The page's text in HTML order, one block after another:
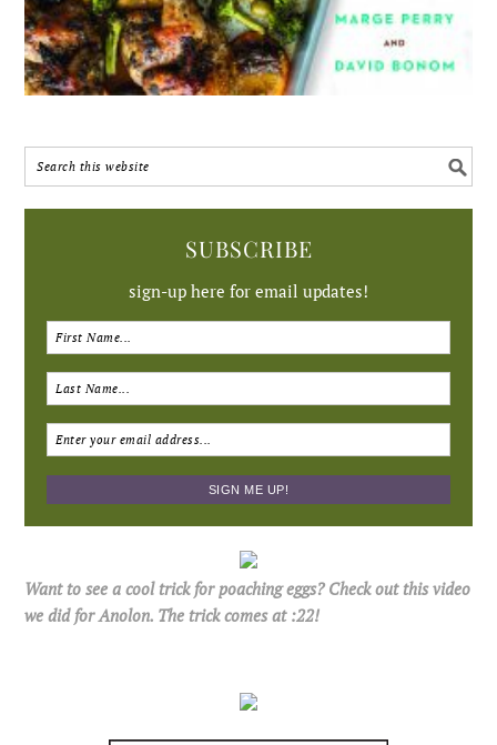
SUBSCRIBE
sign-up here for email updates!
Want to see a cool trick for poaching eggs? Check out this video
we did for Anolon. The trick comes at :22!